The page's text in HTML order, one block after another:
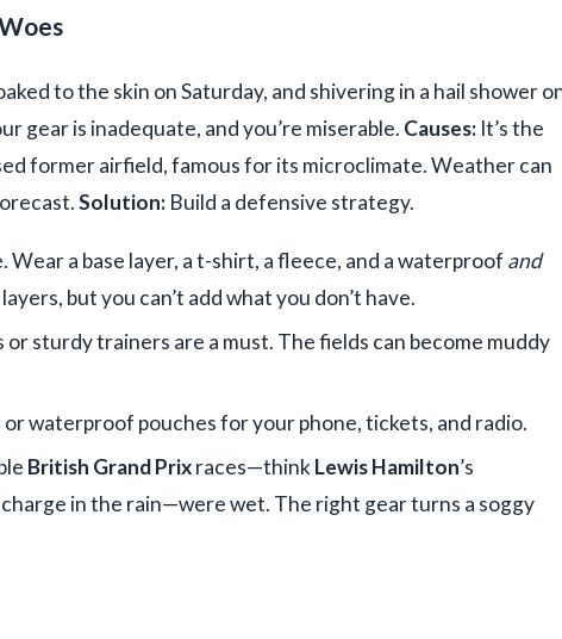
to the skin on Saturday, and shivering in a hail shower
gear is inadequate, and you’re miserable. Causes: It’s the
former airfield, famous for its microclimate. Weather can
Solution: Build a defensive strategy.
Wear a base layer, a t-shirt, a fleece, and a waterproof and
but you can’t add what you don’t have.
sturdy trainers are a must. The fields can become muddy
or waterproof pouches for your phone, tickets, and radio.
British Grand Prixraces—think Lewis Hamilton’s
charge in the rain—were wet. The right gear turns a soggy